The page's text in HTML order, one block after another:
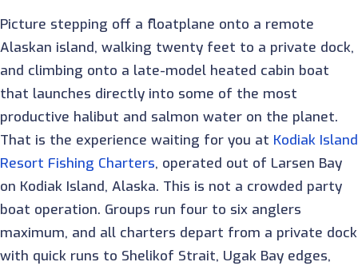
Picture stepping off a floatplane onto a remote
Alaskan island, walking twenty feet to a private dock,
and climbing onto a late-model heated cabin boat
that launches directly into some of the most
productive halibut and salmon water on the planet.
That is the experience waiting for you at Kodiak Island
Resort Fishing Charters, operated out of Larsen Bay
on Kodiak Island, Alaska. This is not a crowded party
boat operation. Groups run four to six anglers
maximum, and all charters depart from a private dock
with quick runs to Shelikof Strait, Ugak Bay edges,